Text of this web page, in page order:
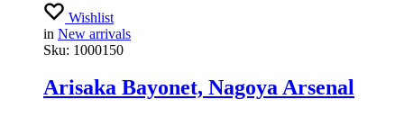
Wishlist
in New arrivals
Sku: 1000150
Arisaka Bayonet, Nagoya Arsenal